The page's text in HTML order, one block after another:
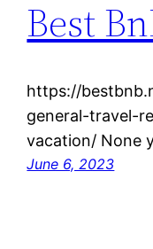
Best
https://
general-travel-
vacation/ None
June 6, 2023